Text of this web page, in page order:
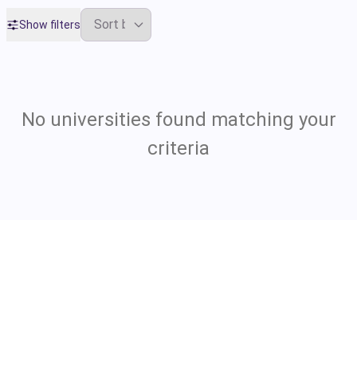
Show filters
No universities found matching your
criteria